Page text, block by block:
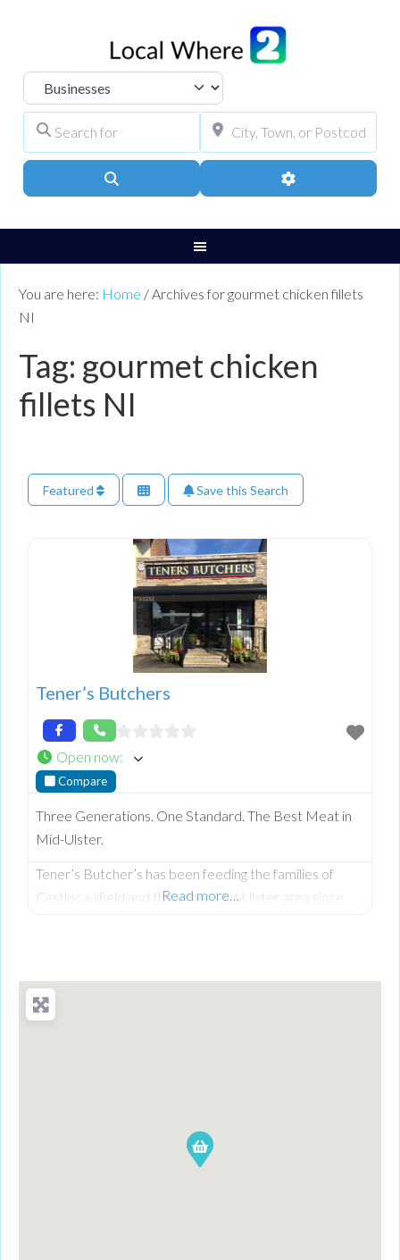
Select search type
Advanced Filters
You are here: Home / Archives for gourmet chicken fillets
NI
Tag: gourmet chicken
fillets NI
Featured Save this Search
Tener’s Butchers
Open now:
Compare
Three Generations. One Standard. The Best Meat in
Mid-Ulster.
Tener’s Butcher’s has been feeding the families of
Castlecaulfield and the wider Mid-Ulster area since
traditional shop on Main Street blends old-school
butchery with highly popular, freshly prepared counter
Read more…